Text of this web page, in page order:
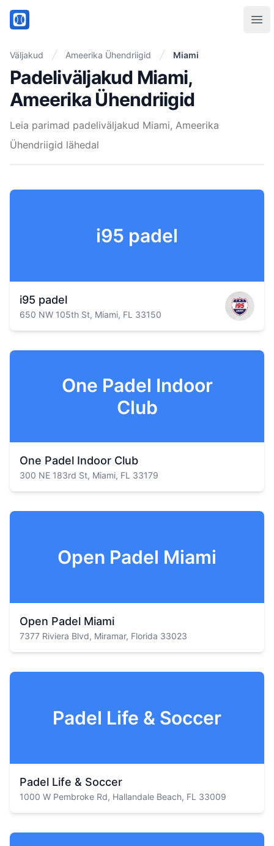
PadelMix
Väljakud Ameerika Ühendriigid Miami
Padeliväljakud Miami,
Ameerika Ühendriigid
Leia parimad padeliväljakud Miami, Ameerika
Ühendriigid lähedal
i95 padel
i95 padel
650 NW 105th St, Miami, FL 33150
One Padel Indoor
Club
One Padel Indoor Club
300 NE 183rd St, Miami, FL 33179
Open Padel Miami
Open Padel Miami
7377 Riviera Blvd, Miramar, Florida 33023
Padel Life & Soccer
Padel Life & Soccer
1000 W Pembroke Rd, Hallandale Beach, FL 33009